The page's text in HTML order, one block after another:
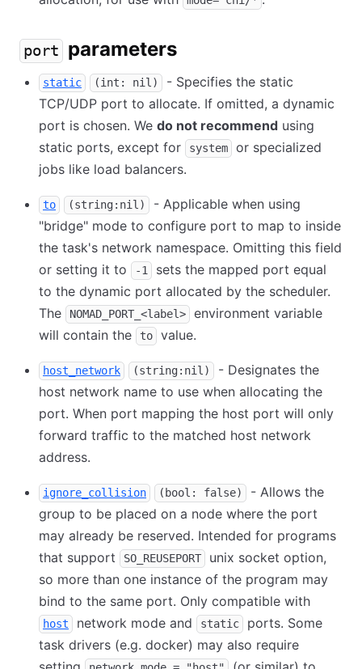
port parameters
static (int: nil)
- Specifies the static
TCP/UDP port to allocate. If omitted, a dynamic
port is chosen. We do not recommend using
static ports, except for
system
or specialized
jobs like load balancers.
to (string:nil)
- Applicable when using
"bridge" mode to configure port to map to inside
the task's network namespace. Omitting this field
or setting it to
-1
sets the mapped port equal
to the dynamic port allocated by the scheduler.
The
NOMAD_PORT_<label>
environment variable
will contain the
to value.
host_network (string:nil)
- Designates the
host network name to use when allocating the
port. When port mapping the host port will only
forward traffic to the matched host network
address.
ignore_collision (bool: false)
- Allows the
group to be placed on a node where the port
may already be reserved. Intended for programs
that support
SO_REUSEPORT
unix socket option,
so more than one instance of the program may
bind to the same port. Only compatible with
host network mode and static
ports. Some
task drivers (e.g. docker) may also require